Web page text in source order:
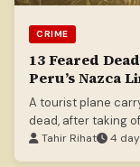
CRIME
13 Feared
Peru’s Nazca
A tourist plane
dead, after taking
Tahir Rihat 4